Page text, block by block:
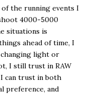
the running events I
4000-5000
situations is
ahead of time, I
light or
I still trust in RAW
can trust in both
preference, and